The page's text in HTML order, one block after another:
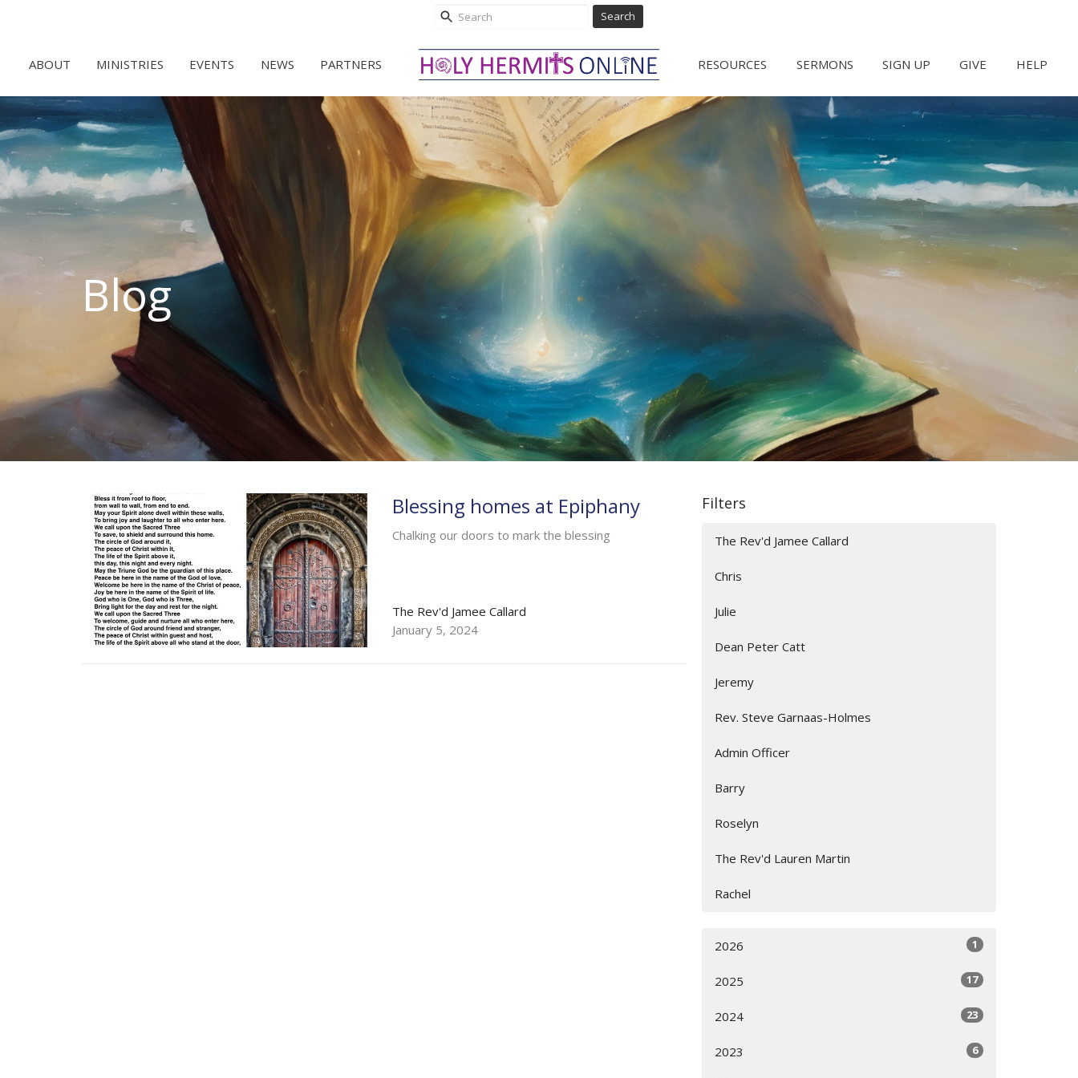
Search
ABOUT MINISTRIES EVENTS NEWS PARTNERS RESOURCES SERMONS SIGN UP GIVE HELP
Blog
Blessing homes at Epiphany
Chalking our doors to mark the blessing
The Rev'd Jamee Callard
January 5, 2024
Filters
The Rev'd Jamee Callard
Chris
Julie
Dean Peter Catt
Jeremy
Rev. Steve Garnaas-Holmes
Admin Officer
Barry
Roselyn
The Rev'd Lauren Martin
Rachel
2026 1
2025 17
2024 23
2023 6